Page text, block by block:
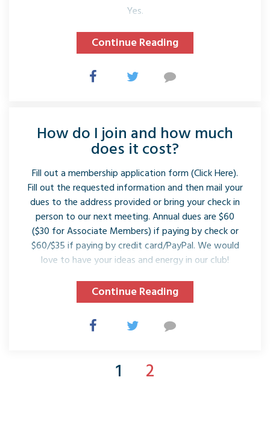
Yes.
Continue Reading
How do I join and how much
does it cost?
Fill out a membership application form (Click Here).
Fill out the requested information and then mail your
dues to the address provided or bring your check in
person to our next meeting. Annual dues are $60
($30 for Associate Members) if paying by check or
$60/$35 if paying by credit card/PayPal. We would
love to have your ideas and energy in our club!
Continue Reading
1 2